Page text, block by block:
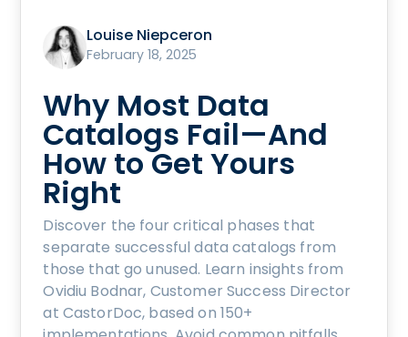
Louise Niepceron
February 18, 2025
Why Most Data
Catalogs Fail—And
How to Get Yours
Right
Discover the four critical phases that
separate successful data catalogs from
those that go unused. Learn insights from
Ovidiu Bodnar, Customer Success Director
at CastorDoc, based on 150+